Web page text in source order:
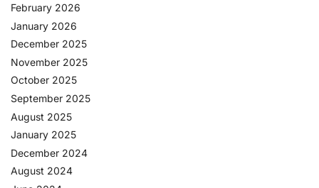
February 2026
January 2026
December 2025
November 2025
October 2025
September 2025
August 2025
January 2025
December 2024
August 2024